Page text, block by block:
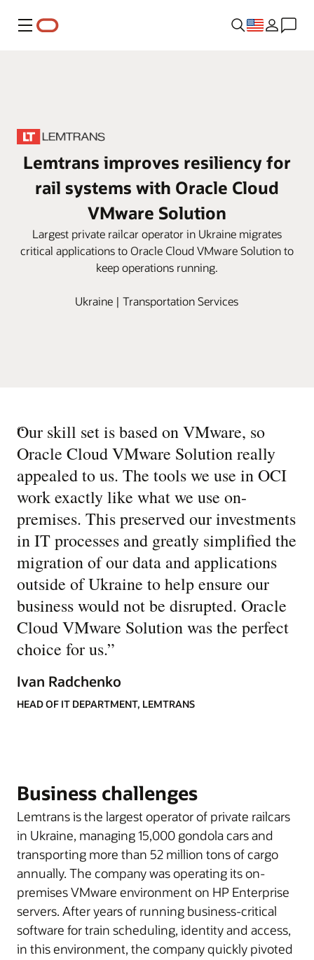
Menu
Lemtrans improves resiliency for
rail systems with Oracle Cloud
VMware Solution
Largest private railcar operator in Ukraine migrates
critical applications to Oracle Cloud VMware Solution to
keep operations running.
Ukraine | Transportation Services
“
Our skill set is based on VMware, so
Oracle Cloud VMware Solution really
appealed to us. The tools we use in OCI
work exactly like what we use on-
premises. This preserved our investments
in IT processes and greatly simplified the
migration of our data and applications
outside of Ukraine to help ensure our
business would not be disrupted. Oracle
Cloud VMware Solution was the perfect
choice for us.”
Ivan Radchenko
HEAD OF IT DEPARTMENT, LEMTRANS
Business challenges
Lemtrans is the largest operator of private railcars
in Ukraine, managing 15,000 gondola cars and
transporting more than 52 million tons of cargo
annually. The company was operating its on-
premises VMware environment on HP Enterprise
servers. After years of running business-critical
software for train scheduling, identity and access,
in this environment, the company quickly pivoted